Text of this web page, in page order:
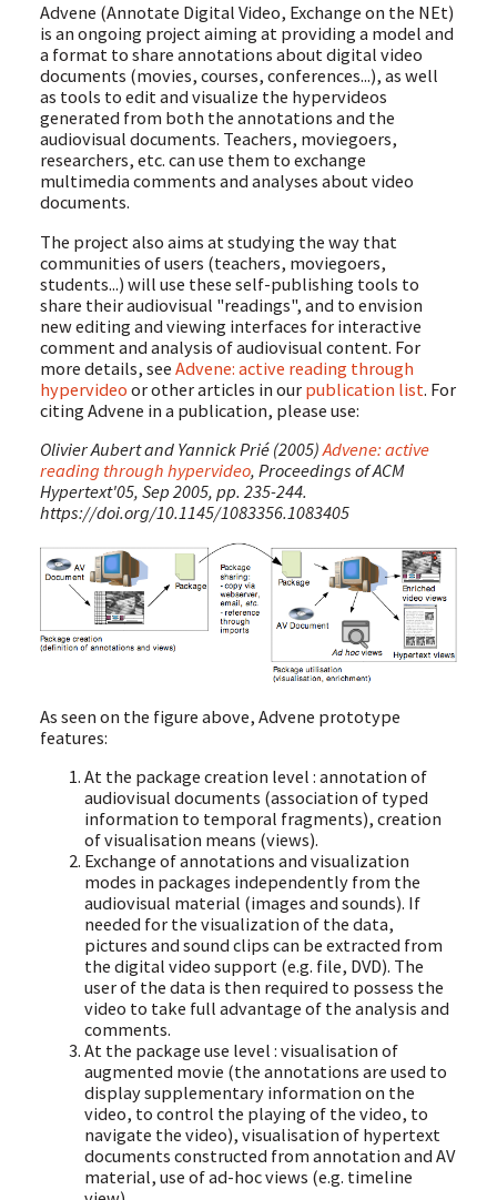
Advene (Annotate Digital Video, Exchange on the NEt)
is an ongoing project aiming at providing a model and
a format to share annotations about digital video
documents (movies, courses, conferences...), as well
as tools to edit and visualize the hypervideos
generated from both the annotations and the
audiovisual documents. Teachers, moviegoers,
researchers, etc. can use them to exchange
multimedia comments and analyses about video
documents.
The project also aims at studying the way that
communities of users (teachers, moviegoers,
students...) will use these self-publishing tools to
share their audiovisual "readings", and to envision
new editing and viewing interfaces for interactive
comment and analysis of audiovisual content. For
more details, see Advene: active reading through
hypervideo or other articles in our publication list. For
citing Advene in a publication, please use:
Olivier Aubert and Yannick Prié (2005)Advene: active
reading through hypervideo, Proceedings of ACM
Hypertext'05, Sep 2005, pp. 235-244.
https://doi.org/10.1145/1083356.1083405
As seen on the figure above, Advene prototype
features:
At the package creation level : annotation of
audiovisual documents (association of typed
information to temporal fragments), creation
of visualisation means (views).
Exchange of annotations and visualization
modes in packages independently from the
audiovisual material (images and sounds). If
needed for the visualization of the data,
pictures and sound clips can be extracted from
the digital video support (e.g. file, DVD). The
user of the data is then required to possess the
video to take full advantage of the analysis and
comments.
At the package use level : visualisation of
augmented movie (the annotations are used to
display supplementary information on the
video, to control the playing of the video, to
navigate the video), visualisation of hypertext
documents constructed from annotation and AV
material, use of ad-hoc views (e.g. timeline